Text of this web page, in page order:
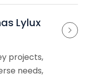
Lylux
projects,
needs,